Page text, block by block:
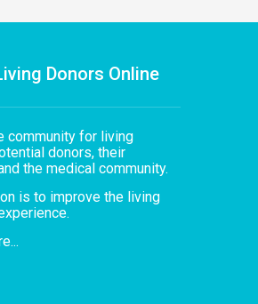
Donors Online
community for living
donors, their
the medical community.
is to improve the living